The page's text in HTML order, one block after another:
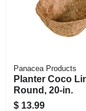
Panacea Products
Planter Coco
Round, 20-in.
$ 13.99